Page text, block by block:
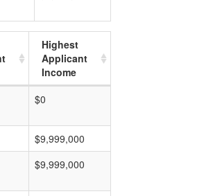
Highest
Applicant
Income
$0
$9,999,000
$9,999,000